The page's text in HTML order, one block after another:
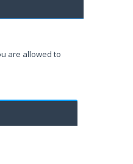
are allowed to